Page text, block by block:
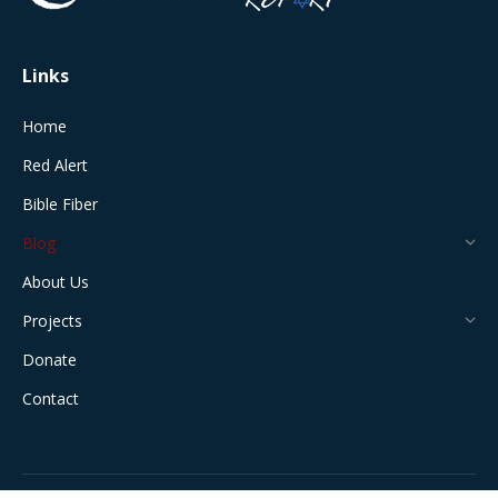
window
Links
Home
Red Alert
Bible Fiber
Blog
About Us
Projects
Donate
Contact